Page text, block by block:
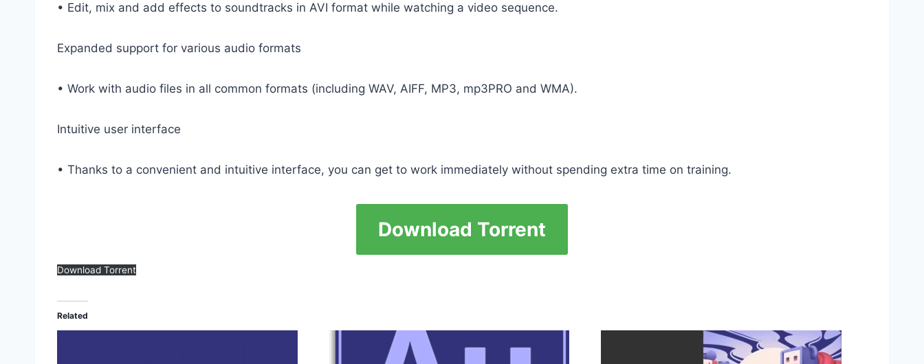
• Edit, mix and add effects to soundtracks in AVI format while watching a video sequence.
Expanded support for various audio formats
• Work with audio files in all common formats (including WAV, AIFF, MP3, mp3PRO and WMA).
Intuitive user interface
• Thanks to a convenient and intuitive interface, you can get to work immediately without spending extra time on training.
Download Torrent
Download Torrent
Related